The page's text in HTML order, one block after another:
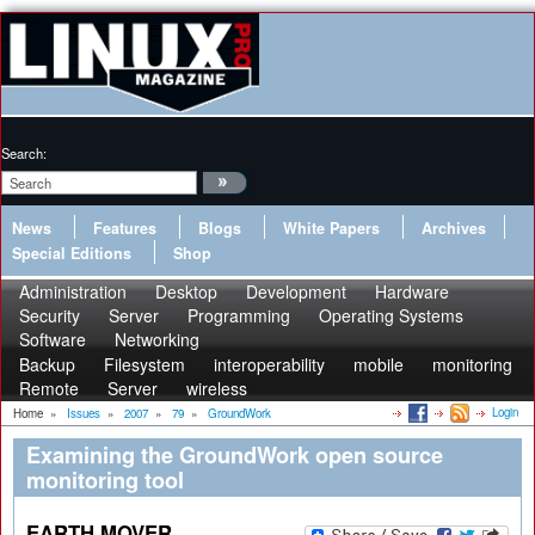
Search:
News Features Blogs White Papers
Archives
Special Editions
Shop
Administration Desktop Development
Hardware
Security
Server Programming
Operating Systems
Software
Networking
Backup
Filesystem interoperability mobile
monitoring
Remote
Server wireless
Home » Issues » 2007 » 79 » GroundWork Login
Examining the GroundWork open source
monitoring tool